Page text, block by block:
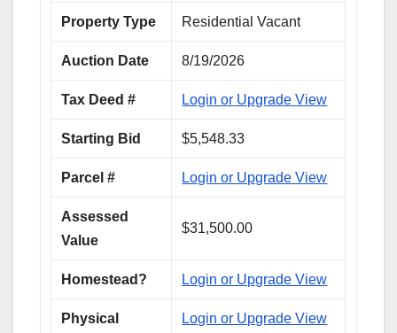
Property Type Residential Vacant
Auction Date 8/19/2026
Tax Deed # Login or Upgrade View
Starting Bid $5,548.33
Parcel # Login or Upgrade View
Assessed
Value
$31,500.00
Homestead? Login or Upgrade View
Physical
Login or Upgrade View